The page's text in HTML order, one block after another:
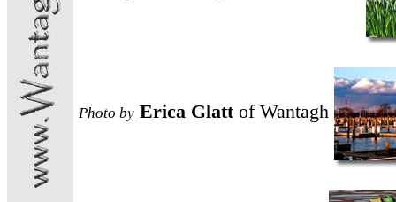
Photo by Erica Glatt of Wantagh